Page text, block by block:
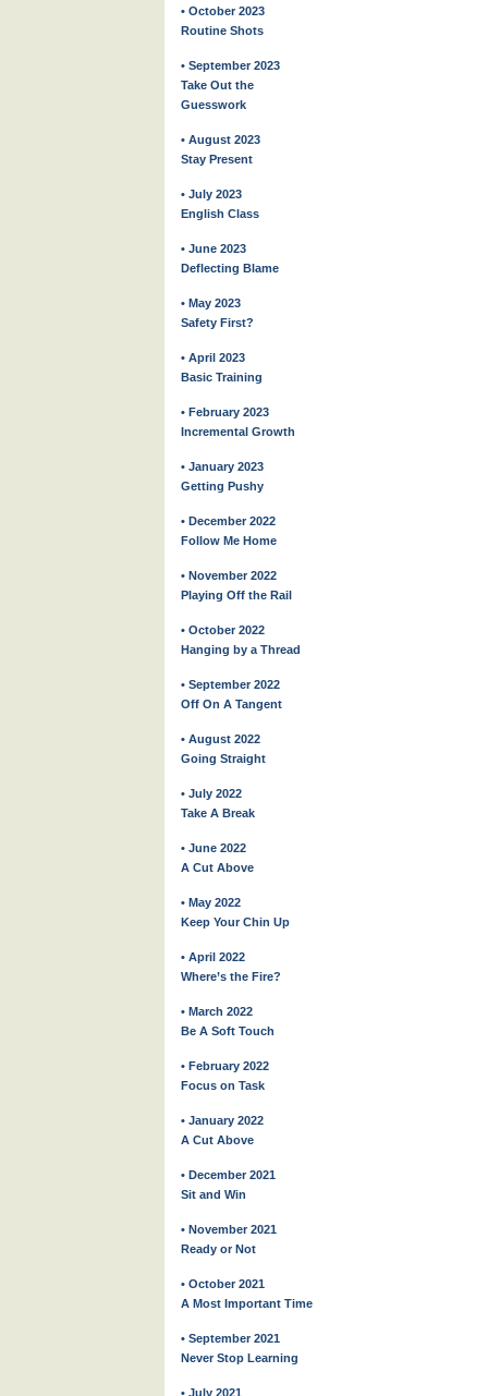
• October 2023
Routine Shots
• September 2023
Take Out the
Guesswork
• August 2023
Stay Present
• July 2023
English Class
• June 2023
Deflecting Blame
• May 2023
Safety First?
• April 2023
Basic Training
• February 2023
Incremental Growth
• January 2023
Getting Pushy
• December 2022
Follow Me Home
• November 2022
Playing Off the Rail
• October 2022
Hanging by a Thread
• September 2022
Off On A Tangent
• August 2022
Going Straight
• July 2022
Take A Break
• June 2022
A Cut Above
• May 2022
Keep Your Chin Up
• April 2022
Where’s the Fire?
• March 2022
Be A Soft Touch
• February 2022
Focus on Task
• January 2022
A Cut Above
• December 2021
Sit and Win
• November 2021
Ready or Not
• October 2021
A Most Important Time
• September 2021
Never Stop Learning
• July 2021